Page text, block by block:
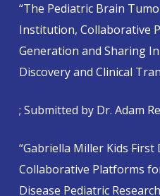
“The Pediatric Brain
Institution, Collaborative
Generation and Sharing
Discovery and Clinical
; Submitted by Dr. Adam
“Gabriella Miller Kids First
Collaborative Platforms
Disease Pediatric